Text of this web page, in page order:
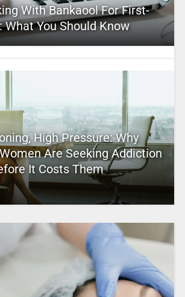
With Bankaool For First-
What You Should Know
High Pressure: Why
Are Seeking Addiction
It Costs Them